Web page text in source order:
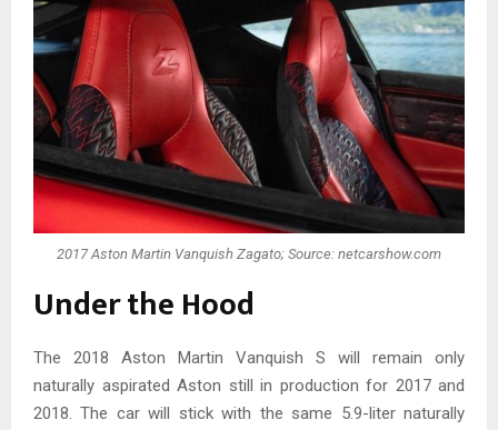
2017 Aston Martin Vanquish Zagato; Source: netcarshow.com
Under the Hood
The 2018 Aston Martin Vanquish S will remain only
naturally aspirated Aston still in production for 2017 and
2018. The car will stick with the same 5.9-liter naturally